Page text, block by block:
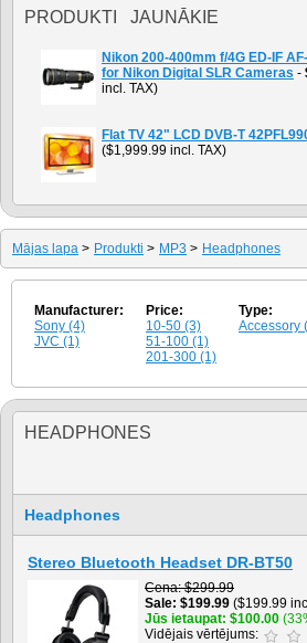
PRODUKTI JAUNĀKIE
Nikon 200-400mm f/4G ED-IF
for Nikon Digital SLR Cameras -
incl. TAX)
Flat TV 42" LCD DVB-T
($1,999.99 incl. TAX)
Mājas lapa > Produkti > MP3 > Headphones
Manufacturer:
Sony (4)
JVC (1)
Price:
10-50 (3)
51-100 (1)
201-300 (1)
Type:
Accessory
HEADPHONES
Headphones
Stereo Bluetooth Headset DR-BT50
Cena $299.99
Sale $199.99 ($199.99
Jūs ietaupat $100.00
Vidējais vērtējums: